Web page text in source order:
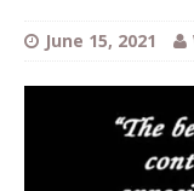
June 15, 2021